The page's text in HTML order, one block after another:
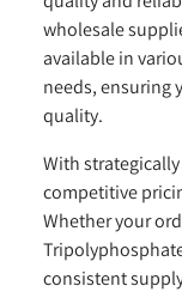
wholesale
available in
needs, ensuring
quality.
With
competitive
Whether your
consistent